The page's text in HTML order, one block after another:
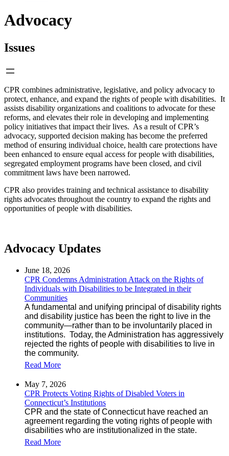
Advocacy
Issues
CPR combines administrative, legislative, and policy advocacy to
protect, enhance, and expand the rights of people with disabilities. It
assists disability organizations and coalitions to advocate for these
reforms, and elevates their role in developing and implementing
policy initiatives that impact their lives. As a result of CPR’s
advocacy, supported decision making has become the preferred
method of ensuring individual choice, health care protections have
been enhanced to ensure equal access for people with disabilities,
segregated employment programs have been closed, and civil
commitment laws have been narrowed.
CPR also provides training and technical assistance to disability
rights advocates throughout the country to expand the rights and
opportunities of people with disabilities.
Advocacy Updates
June 18, 2026
CPR Condemns Administration Attack on the Rights of
Individuals with Disabilities to be Integrated in their
Communities
A fundamental and unifying principal of disability rights
and disability justice has been the right to live in the
community—rather than to be involuntarily placed in
institutions. Today, the Administration has aggressively
rejected the rights of people with disabilities to live in
the community.
Read More
May 7, 2026
CPR Protects Voting Rights of Disabled Voters in
Connecticut’s Institutions
CPR and the state of Connecticut have reached an
agreement regarding the voting rights of people with
disabilities who are institutionalized in the state.
Read More